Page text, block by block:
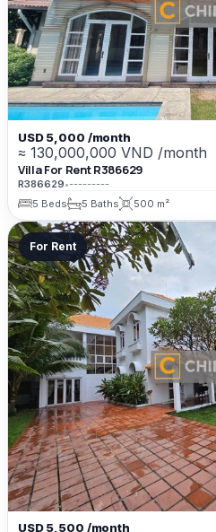
USD 5,000 /month
≈ 130,000,000 VND /month
Villa For Rent R386629
R386629•---------
5 Beds
5 Baths 500 m²
For Rent
USD 5,500 /month